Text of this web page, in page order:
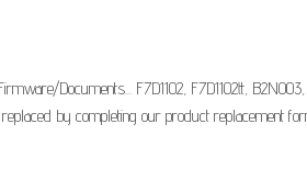
Documents... F7D1102, F7D1102tt,
by completing our product replacement